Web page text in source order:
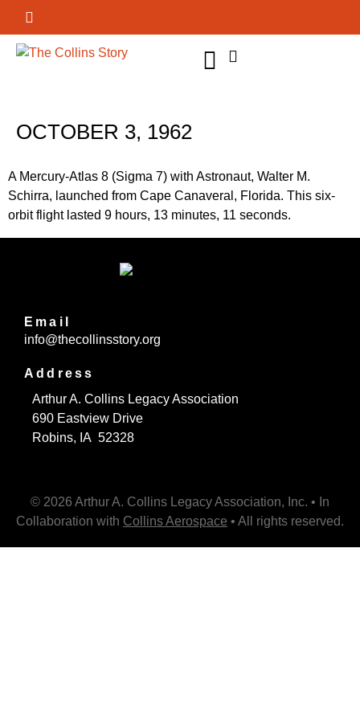
OCTOBER 3, 1962
A Mercury-Atlas 8 (Sigma 7) with Astronaut, Walter M.
Schirra, launched from Cape Canaveral, Florida. This six-
orbit flight lasted 9 hours, 13 minutes, 11 seconds.
Email
info@thecollinsstory.org
Address
Arthur A. Collins Legacy Association
690 Eastview Drive
Robins, IA 52328
© 2026 Arthur A. Collins Legacy Association, Inc. • In
Collaboration with Collins Aerospace • All rights reserved.